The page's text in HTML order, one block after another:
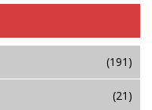
(191)
(21)